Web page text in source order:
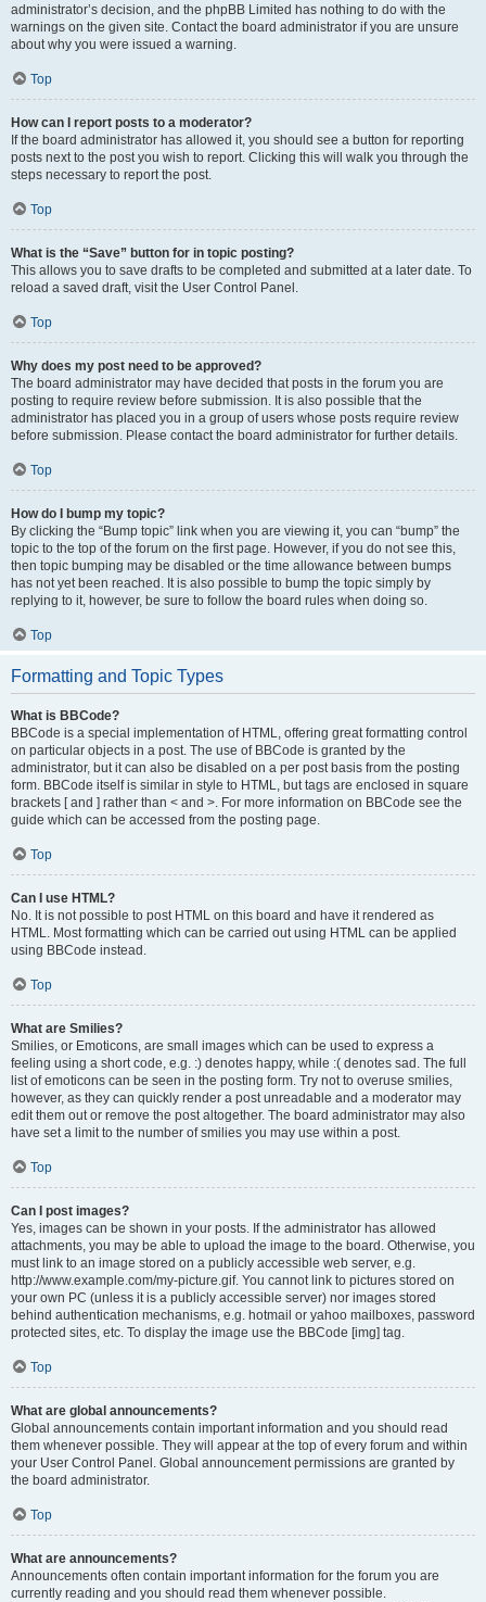
administrator’s decision, and the phpBB Limited has nothing to do with the
warnings on the given site. Contact the board administrator if you are unsure
about why you were issued a warning.
Top
How can I report posts to a moderator?
If the board administrator has allowed it, you should see a button for reporting
posts next to the post you wish to report. Clicking this will walk you through the
steps necessary to report the post.
Top
What is the “Save” button for in topic posting?
This allows you to save drafts to be completed and submitted at a later date. To
reload a saved draft, visit the User Control Panel.
Top
Why does my post need to be approved?
The board administrator may have decided that posts in the forum you are
posting to require review before submission. It is also possible that the
administrator has placed you in a group of users whose posts require review
before submission. Please contact the board administrator for further details.
Top
How do I bump my topic?
By clicking the “Bump topic” link when you are viewing it, you can “bump” the
topic to the top of the forum on the first page. However, if you do not see this,
then topic bumping may be disabled or the time allowance between bumps
has not yet been reached. It is also possible to bump the topic simply by
replying to it, however, be sure to follow the board rules when doing so.
Top
Formatting and Topic Types
What is BBCode?
BBCode is a special implementation of HTML, offering great formatting control
on particular objects in a post. The use of BBCode is granted by the
administrator, but it can also be disabled on a per post basis from the posting
form. BBCode itself is similar in style to HTML, but tags are enclosed in square
brackets [ and ] rather than < and >. For more information on BBCode see the
guide which can be accessed from the posting page.
Top
Can I use HTML?
No. It is not possible to post HTML on this board and have it rendered as
HTML. Most formatting which can be carried out using HTML can be applied
using BBCode instead.
Top
What are Smilies?
Smilies, or Emoticons, are small images which can be used to express a
feeling using a short code, e.g. :) denotes happy, while :( denotes sad. The full
list of emoticons can be seen in the posting form. Try not to overuse smilies,
however, as they can quickly render a post unreadable and a moderator may
edit them out or remove the post altogether. The board administrator may also
have set a limit to the number of smilies you may use within a post.
Top
Can I post images?
Yes, images can be shown in your posts. If the administrator has allowed
attachments, you may be able to upload the image to the board. Otherwise, you
must link to an image stored on a publicly accessible web server, e.g.
http://www.example.com/my-picture.gif. You cannot link to pictures stored on
your own PC (unless it is a publicly accessible server) nor images stored
behind authentication mechanisms, e.g. hotmail or yahoo mailboxes, password
protected sites, etc. To display the image use the BBCode [img] tag.
Top
What are global announcements?
Global announcements contain important information and you should read
them whenever possible. They will appear at the top of every forum and within
your User Control Panel. Global announcement permissions are granted by
the board administrator.
Top
What are announcements?
Announcements often contain important information for the forum you are
currently reading and you should read them whenever possible.